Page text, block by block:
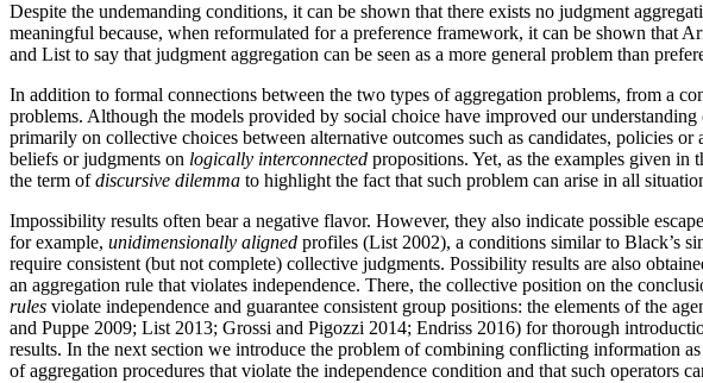
Despite the undemanding conditions, it can be shown that there exists no judgment
meaningful because, when reformulated for a preference framework, it can be shown that
and List to say that judgment aggregation can be seen as a more general problem than
In addition to formal connections between the two types of aggregation problems, from a
problems. Although the models provided by social choice have improved our
primarily on collective choices between alternative outcomes such as candidates, policies
beliefs or judgments on logically interconnected propositions. Yet, as the examples given
the term ofdiscursive dilemma to highlight the fact that such problem can arise in all
Impossibility results often bear a negative flavor. However, they also indicate possible
for example, unidimensionally aligned profiles (List 2002), a conditions similar to Black’s
require consistent (but not complete) collective judgments. Possibility results are also
an aggregation rule that violates independence. There, the collective position on the
rules violate independence and guarantee consistent group positions: the elements of the
and Puppe 2009; List 2013; Grossi and Pigozzi 2014; Endriss 2016) for thorough
results. In the next section we introduce the problem of combining conflicting information
of aggregation procedures that violate the independence condition and that such operators